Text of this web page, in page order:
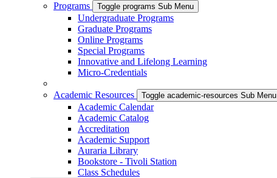
Programs
Toggle programs Sub Menu
Undergraduate Programs
Graduate Programs
Online Programs
Special Programs
Innovative and Lifelong Learning
Micro-Credentials
Academic Resources Toggle academic-resources Sub Menu
Academic Calendar
Academic Catalog
Accreditation
Academic Support
Auraria Library
Bookstore - Tivoli Station
Class Schedules